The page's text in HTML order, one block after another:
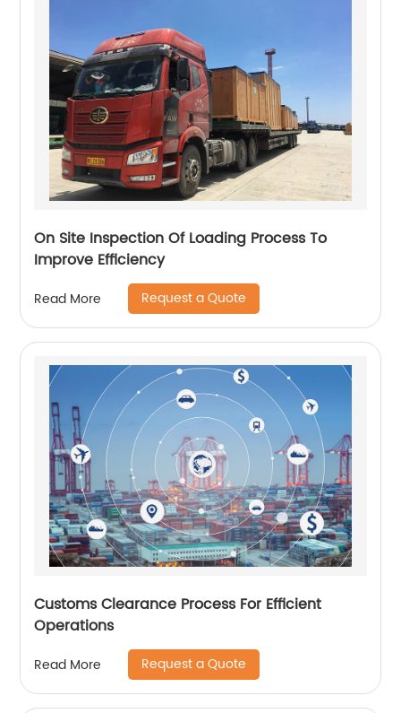
On Site Inspection Of Loading Process To
Improve Efficiency
Read More Request a Quote
Customs Clearance Process For Efficient
Operations
Read More Request a Quote